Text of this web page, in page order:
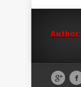
Author: